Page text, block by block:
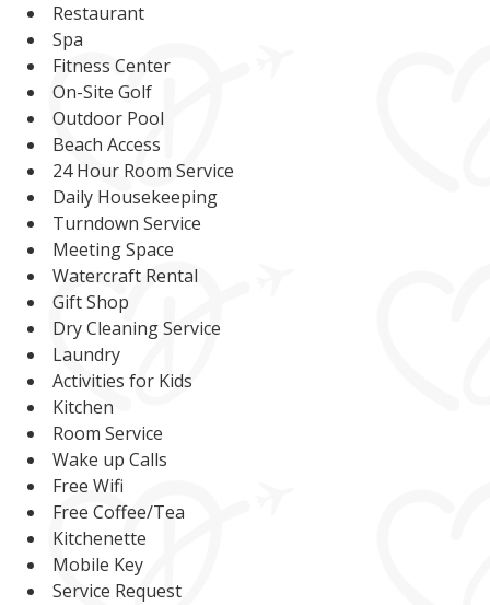
Restaurant
Spa
Fitness Center
On-Site Golf
Outdoor Pool
Beach Access
24 Hour Room Service
Daily Housekeeping
Turndown Service
Meeting Space
Watercraft Rental
Gift Shop
Dry Cleaning Service
Laundry
Activities for Kids
Kitchen
Room Service
Wake up Calls
Free Wifi
Free Coffee/Tea
Kitchenette
Mobile Key
Service Request